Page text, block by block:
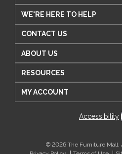
WE'RE HERE TO HELP
CONTACT US
ABOUT US
RESOURCES
MY ACCOUNT
Accessibility
© 2026 The Furniture Mall.